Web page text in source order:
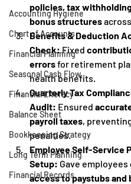
Accounting Hygiene
Chart of Accounts
Financial Planning
Seasonal Cash Flow
Financial Literacy
Balance Sheet
Bookkeeping Strategy
Long Term Planning
Financial Records
policies, tax
bonus structures
Benefits & Deduction
Check: Fixed
errors for retirement
health benefits.
Quarterly Tax
Audit: Ensured
payroll taxes,
penalties.
Employee Self-Service
Setup: Gave employees
access to paystubs and